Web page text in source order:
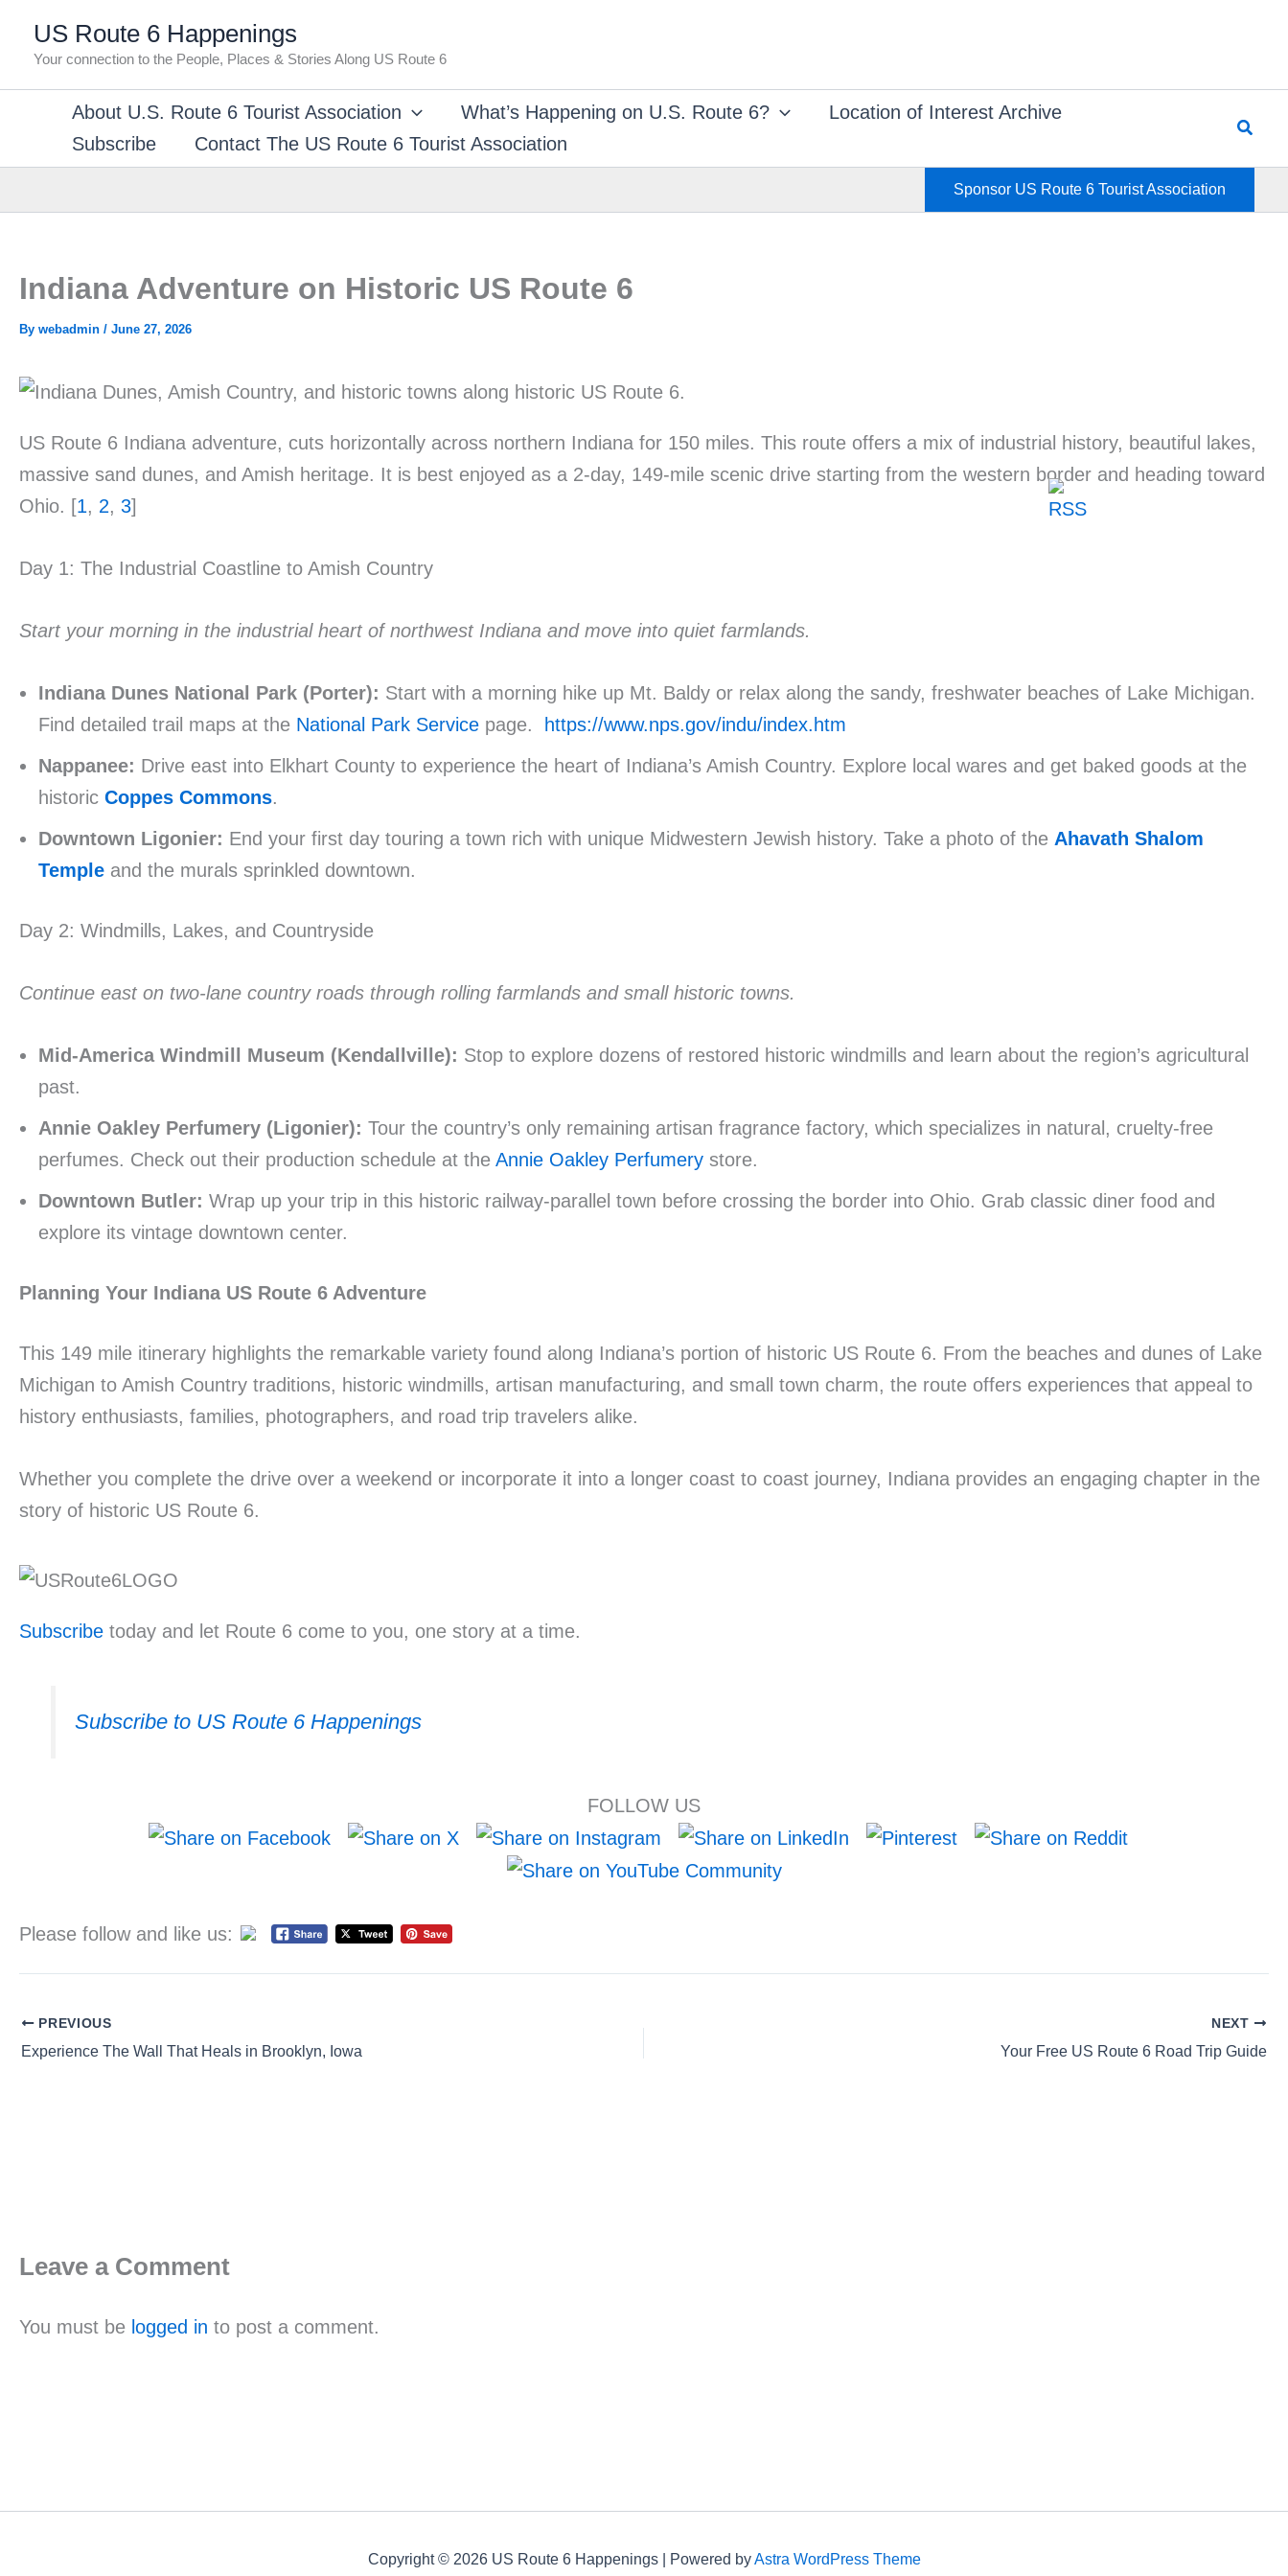
US Route 6 Happenings
Your connection to the People, Places & Stories Along US Route 6
About U.S. Route 6 Tourist Association What’s Happening on U.S. Route 6?
Location of Interest Archive
Subscribe
Contact The US Route 6 Tourist Association
Sponsor US Route 6 Tourist Association
Indiana Adventure on Historic US Route 6
By webadmin / June 27, 2026
US Route 6 Indiana adventure, cuts horizontally across northern Indiana for 150 miles. This route offers a mix of industrial history, beautiful lakes,
massive sand dunes, and Amish heritage. It is best enjoyed as a 2-day, 149-mile scenic drive starting from the western border and heading toward
Ohio. [1, 2, 3]
Day 1: The Industrial Coastline to Amish Country
Start your morning in the industrial heart of northwest Indiana and move into quiet farmlands.
Indiana Dunes National Park (Porter): Start with a morning hike up Mt. Baldy or relax along the sandy, freshwater beaches of Lake Michigan.
Find detailed trail maps at the National Park Service page.
https://www.nps.gov/indu/index.htm
Nappanee: Drive east into Elkhart County to experience the heart of Indiana’s Amish Country. Explore local wares and get baked goods at the
historic Coppes Commons.
Downtown Ligonier: End your first day touring a town rich with unique Midwestern Jewish history. Take a photo of the Ahavath Shalom
Temple and the murals sprinkled downtown.
Day 2: Windmills, Lakes, and Countryside
Continue east on two-lane country roads through rolling farmlands and small historic towns.
Mid-America Windmill Museum (Kendallville): Stop to explore dozens of restored historic windmills and learn about the region’s agricultural
past.
Annie Oakley Perfumery (Ligonier): Tour the country’s only remaining artisan fragrance factory, which specializes in natural, cruelty-free
perfumes. Check out their production schedule at the Annie Oakley Perfumery store.
Downtown Butler: Wrap up your trip in this historic railway-parallel town before crossing the border into Ohio. Grab classic diner food and
explore its vintage downtown center.
Planning Your Indiana US Route 6 Adventure
This 149 mile itinerary highlights the remarkable variety found along Indiana’s portion of historic US Route 6. From the beaches and dunes of Lake
Michigan to Amish Country traditions, historic windmills, artisan manufacturing, and small town charm, the route offers experiences that appeal to
history enthusiasts, families, photographers, and road trip travelers alike.
Whether you complete the drive over a weekend or incorporate it into a longer coast to coast journey, Indiana provides an engaging chapter in the
story of historic US Route 6.
Subscribe today and let Route 6 come to you, one story at a time.
Subscribe to US Route 6 Happenings
FOLLOW US
Please follow and like us:
PREVIOUS
Experience The Wall That Heals in Brooklyn, Iowa
NEXT
Your Free US Route 6 Road Trip Guide
Leave a Comment
You must be logged in to post a comment.
Copyright © 2026 US Route 6 Happenings | Powered byAstra WordPress Theme